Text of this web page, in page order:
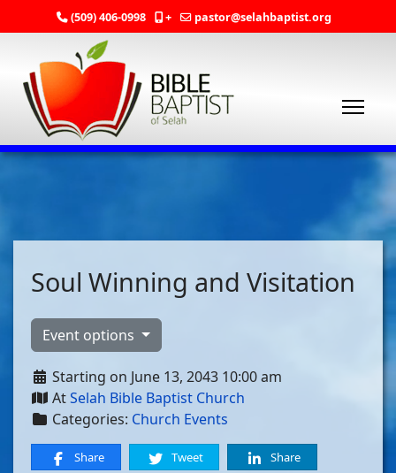
(509) 406-0998 + pastor@selahbaptist.org
Soul Winning and Visitation
Event options
Starting on June 13, 2043 10:00 am
AtSelah Bible Baptist Church
Categories: Church Events
Share Tweet
Share